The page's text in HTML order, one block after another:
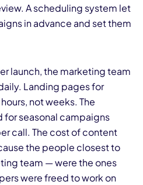
A scheduling system let
in advance and set them
launch, the marketing team
Landing pages for
not weeks. The
seasonal campaigns
call. The cost of content
the people closest to
team — were the ones
were freed to work on